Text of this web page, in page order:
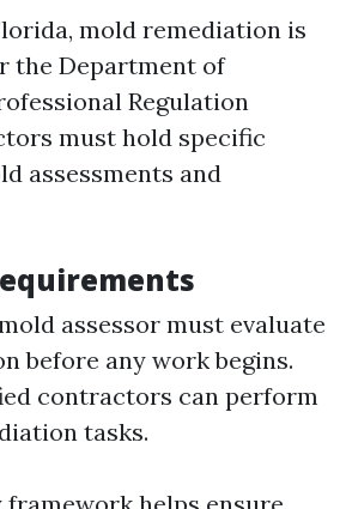
mold remediation is
the Department of
Regulation
must hold specific
assessments and
assessor must evaluate
before any work begins.
contractors can perform
tasks.